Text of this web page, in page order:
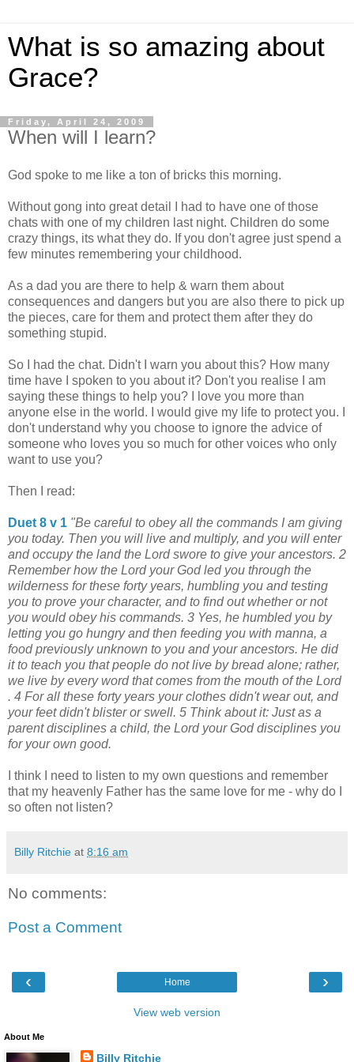
What is so amazing about
Grace?
Friday, April 24, 2009
When will I learn?
God spoke to me like a ton of bricks this morning.
Without gong into great detail I had to have one of those
chats with one of my children last night. Children do some
crazy things, its what they do. If you don't agree just spend a
few minutes remembering your childhood.
As a dad you are there to help & warn them about
consequences and dangers but you are also there to pick up
the pieces, care for them and protect them after they do
something stupid.
So I had the chat. Didn't I warn you about this? How many
time have I spoken to you about it? Don't you realise I am
saying these things to help you? I love you more than
anyone else in the world. I would give my life to protect you. I
don't understand why you choose to ignore the advice of
someone who loves you so much for other voices who only
want to use you?
Then I read:
Duet 8 v 1 "Be careful to obey all the commands I am giving
you today. Then you will live and multiply, and you will enter
and occupy the land the Lord swore to give your ancestors. 2
Remember how the Lord your God led you through the
wilderness for these forty years, humbling you and testing
you to prove your character, and to find out whether or not
you would obey his commands. 3 Yes, he humbled you by
letting you go hungry and then feeding you with manna, a
food previously unknown to you and your ancestors. He did
it to teach you that people do not live by bread alone; rather,
we live by every word that comes from the mouth of the Lord
. 4 For all these forty years your clothes didn't wear out, and
your feet didn't blister or swell. 5 Think about it: Just as a
parent disciplines a child, the Lord your God disciplines you
for your own good.
I think I need to listen to my own questions and remember
that my heavenly Father has the same love for me - why do I
so often not listen?
Billy Ritchie at 8:16 am
No comments:
Post a Comment
‹ ›
Home
View web version
About Me
Billy Ritchie